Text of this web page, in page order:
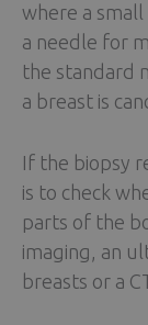
where a
a needle for
the standard
a breast is
If the biopsy
is to check
parts of the
imaging, an
breasts or a